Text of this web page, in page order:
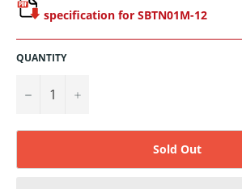
specification for SBTN01M-12
QUANTITY
− +
Sold Out